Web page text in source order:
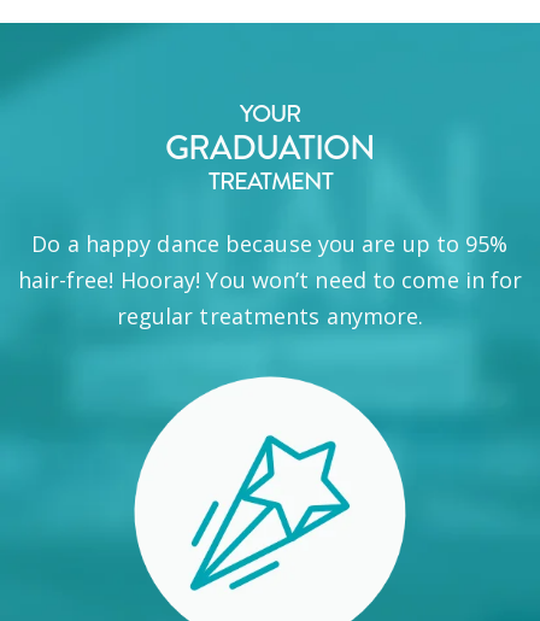
YOUR
GRADUATION
TREATMENT
Do a happy dance because you are up to 95%
hair-free! Hooray! You won’t need to come in for
regular treatments anymore.